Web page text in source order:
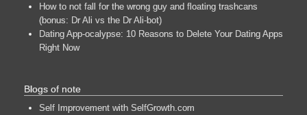
How to not fall for the wrong guy and floating trashcans
(bonus: Dr Ali vs the Dr Ali-bot)
Dating App-ocalypse: 10 Reasons to Delete Your Dating Apps
Right Now
Blogs of note
Self Improvement with SelfGrowth.com